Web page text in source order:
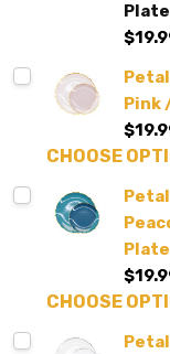
Pink
CHOOSE
CHOOSE